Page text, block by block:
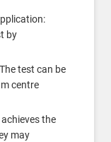
by
test can be
centre
the
may